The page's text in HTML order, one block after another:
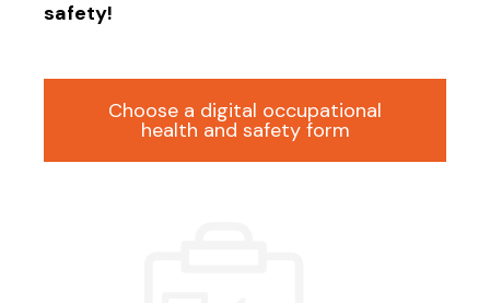
safety!
Choose a digital occupational
health and safety form